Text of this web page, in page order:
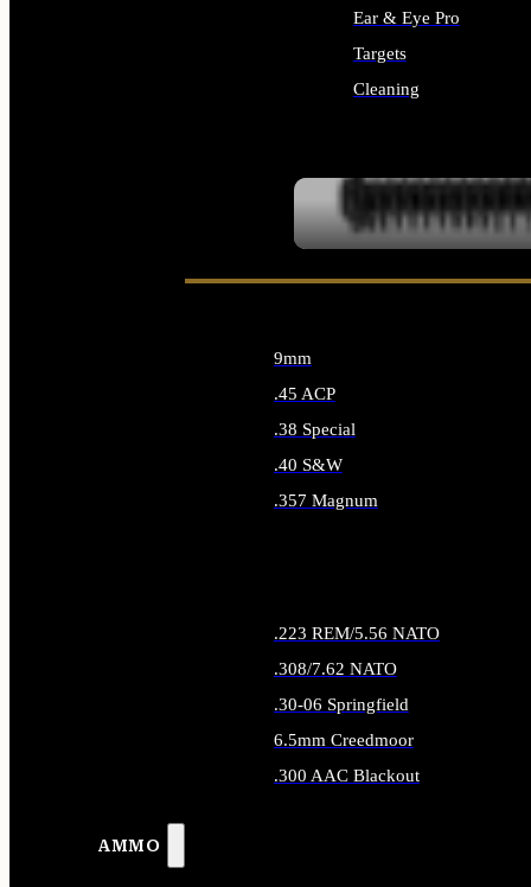
Ear & Eye Pro
Targets
Cleaning
AMMO
9mm
.45 ACP
.38 Special
.40 S&W
.357 Magnum
.223 REM/5.56 NATO
.308/7.62 NATO
.30-06 Springfield
6.5mm Creedmoor
.300 AAC Blackout